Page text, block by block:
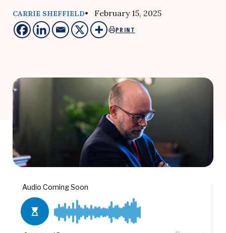
CARRIE SHEFFIELD• February 15, 2025
PRINT